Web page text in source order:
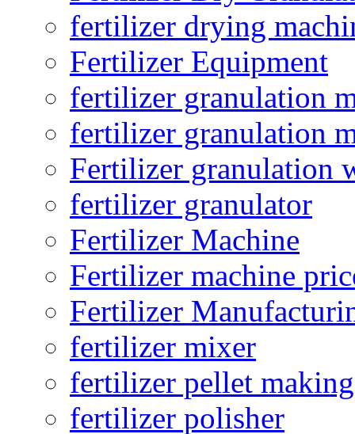
fertilizer drying
Fertilizer Equipment
fertilizer granulation
fertilizer granulation
Fertilizer granulation
fertilizer granulator
Fertilizer Machine
Fertilizer machine
Fertilizer
fertilizer mixer
fertilizer pellet making
fertilizer polisher